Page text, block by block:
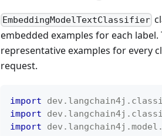
EmbeddingModelTextClassifier
embedded examples for each
representative examples for every
request.
import dev . langchain4j .
import
dev . langchain4j .
import
dev . langchain4j .model .